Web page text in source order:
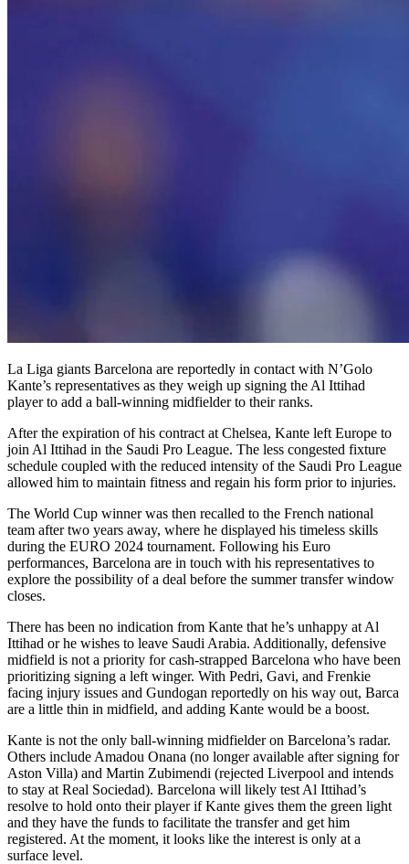
La Liga giants Barcelona are reportedly in contact with N’Golo
Kante’s representatives as they weigh up signing the Al Ittihad
player to add a ball-winning midfielder to their ranks.
After the expiration of his contract at Chelsea, Kante left Europe to
join Al Ittihad in the Saudi Pro League. The less congested fixture
schedule coupled with the reduced intensity of the Saudi Pro League
allowed him to maintain fitness and regain his form prior to injuries.
The World Cup winner was then recalled to the French national
team after two years away, where he displayed his timeless skills
during the EURO 2024 tournament. Following his Euro
performances, Barcelona are in touch with his representatives to
explore the possibility of a deal before the summer transfer window
closes.
There has been no indication from Kante that he’s unhappy at Al
Ittihad or he wishes to leave Saudi Arabia. Additionally, defensive
midfield is not a priority for cash-strapped Barcelona who have been
prioritizing signing a left winger. With Pedri, Gavi, and Frenkie
facing injury issues and Gundogan reportedly on his way out, Barca
are a little thin in midfield, and adding Kante would be a boost.
Kante is not the only ball-winning midfielder on Barcelona’s radar.
Others include Amadou Onana (no longer available after signing for
Aston Villa) and Martin Zubimendi (rejected Liverpool and intends
to stay at Real Sociedad). Barcelona will likely test Al Ittihad’s
resolve to hold onto their player if Kante gives them the green light
and they have the funds to facilitate the transfer and get him
registered. At the moment, it looks like the interest is only at a
surface level.